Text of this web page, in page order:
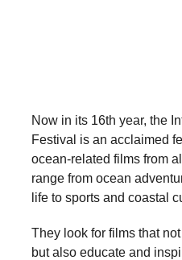
Let's
inspire,
find
and
sustainable
Now in its 16th year, the
Festival is an acclaimed
ocean-related films from
range from ocean
life to sports and coastal
They look for films that
but also educate and